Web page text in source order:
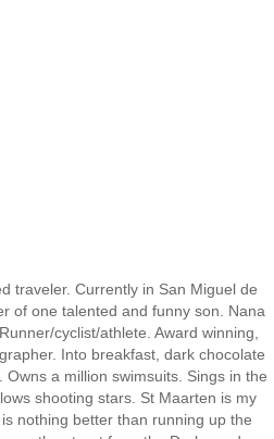
traveler. Currently in San Miguel de
of one talented and funny son. Nana
cyclist/athlete. Award winning,
Into breakfast, dark chocolate
a million swimsuits. Sings in the
shooting stars. St Maarten is my
nothing better than running up the